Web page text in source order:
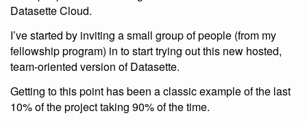
Datasette Cloud.
I’ve started by inviting a small group of people (from my
fellowship program) in to start trying out this new hosted,
team-oriented version of Datasette.
Getting to this point has been a classic example of the last
10% of the project taking 90% of the time.